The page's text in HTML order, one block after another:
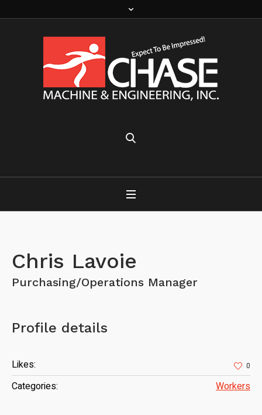
Chris Lavoie
Purchasing/Operations Manager
Profile details
Likes: 0
Categories: Workers